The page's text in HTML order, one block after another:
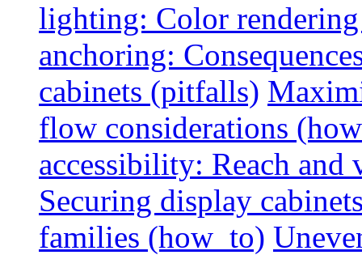
lighting: Color
anchoring:
cabinets (pitfalls)
flow considerations
accessibility: Reach
Securing display
families (how_to)